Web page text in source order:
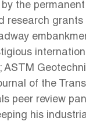
the
research
of the
peer review
his